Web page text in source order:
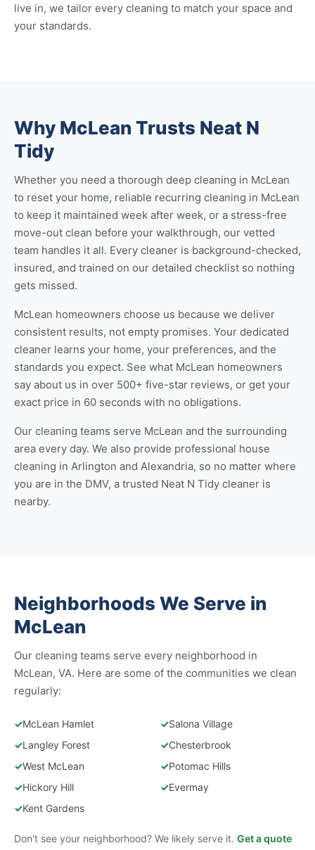
live in, we tailor every cleaning to match your space and
your standards.
Why McLean Trusts Neat N
Tidy
Whether you need a thorough deep cleaning in McLean
to reset your home, reliable recurring cleaning in McLean
to keep it maintained week after week, or a stress-free
move-out clean before your walkthrough, our vetted
team handles it all. Every cleaner is background-checked,
insured, and trained on our detailed checklist so nothing
gets missed.
McLean homeowners choose us because we deliver
consistent results, not empty promises. Your dedicated
cleaner learns your home, your preferences, and the
standards you expect. See what McLean homeowners
say about us in over 500+ five-star reviews, or get your
exact price in 60 seconds with no obligations.
Our cleaning teams serve McLean and the surrounding
area every day. We also provide professional house
cleaning in Arlington and Alexandria, so no matter where
you are in the DMV, a trusted Neat N Tidy cleaner is
nearby.
Neighborhoods We Serve in
McLean
Our cleaning teams serve every neighborhood in
McLean, VA. Here are some of the communities we clean
regularly:
✓McLean Hamlet ✓Salona Village
✓Langley Forest ✓Chesterbrook
✓West McLean ✓Potomac Hills
✓Hickory Hill ✓Evermay
✓Kent Gardens
Don't see your neighborhood? We likely serve it. Get a quote